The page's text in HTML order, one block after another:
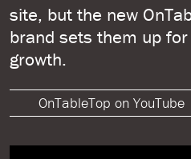
site, but the new
brand sets them up
growth.
OnTableTop on YouTube